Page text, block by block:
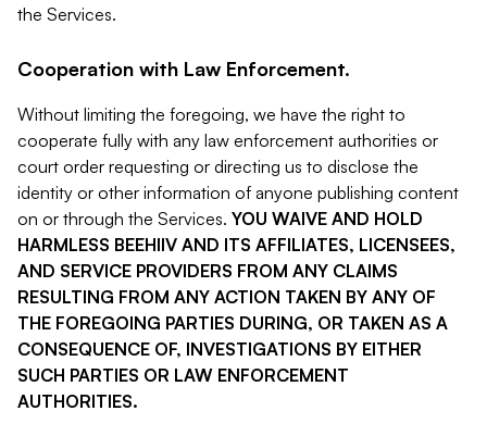
the Services.
Cooperation with Law Enforcement.
Without limiting the foregoing, we have the right to
cooperate fully with any law enforcement authorities or
court order requesting or directing us to disclose the
identity or other information of anyone publishing content
on or through the Services. YOU WAIVE AND HOLD
HARMLESS BEEHIIV AND ITS AFFILIATES, LICENSEES,
AND SERVICE PROVIDERS FROM ANY CLAIMS
RESULTING FROM ANY ACTION TAKEN BY ANY OF
THE FOREGOING PARTIES DURING, OR TAKEN AS A
CONSEQUENCE OF, INVESTIGATIONS BY EITHER
SUCH PARTIES OR LAW ENFORCEMENT
AUTHORITIES.